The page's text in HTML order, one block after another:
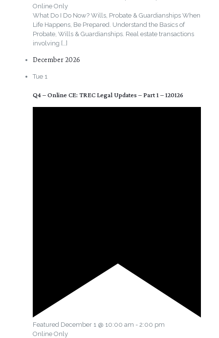
Online Only
What Do I Do Now? Wills, Probate & Guardianships When
Life Happens, Be Prepared. Understand the Basics of
Probate, Wills & Guardianships. Real estate transactions
involving […]
December 2026
Tue 1
Q4 – Online CE: TREC Legal Updates – Part 1 – 120126
Featured December 1 @ 10:00 am - 2:00 pm
Online Only